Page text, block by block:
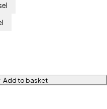
Add to basket